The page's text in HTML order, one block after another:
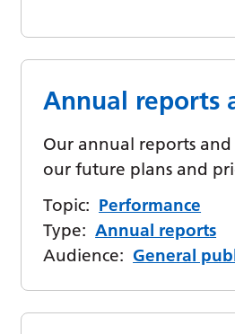
Annual reports
Our annual reports
our future plans and
Topic: Performance
Type: Annual reports
Audience: General